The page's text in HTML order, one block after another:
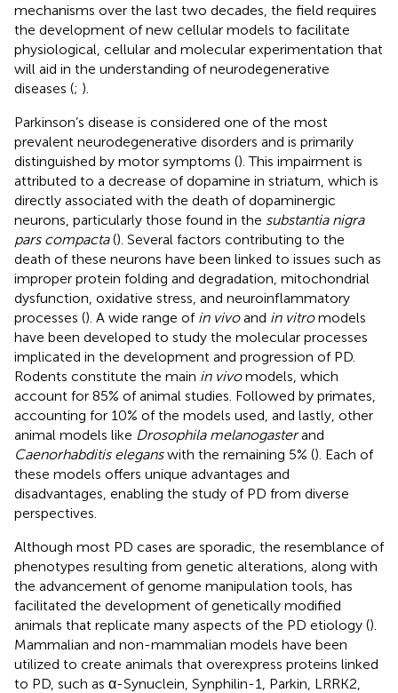
mechanisms over the last two decades, the field requires
the development of new cellular models to facilitate
physiological, cellular and molecular experimentation that
will aid in the understanding of neurodegenerative
diseases (; ).
Parkinson’s disease is considered one of the most
prevalent neurodegenerative disorders and is primarily
distinguished by motor symptoms (). This impairment is
attributed to a decrease of dopamine in striatum, which is
directly associated with the death of dopaminergic
neurons, particularly those found in the substantia nigra
pars compacta(). Several factors contributing to the
death of these neurons have been linked to issues such as
improper protein folding and degradation, mitochondrial
dysfunction, oxidative stress, and neuroinflammatory
processes (). A wide range of in vivoand in vitromodels
have been developed to study the molecular processes
implicated in the development and progression of PD.
Rodents constitute the main in vivomodels, which
account for 85% of animal studies. Followed by primates,
accounting for 10% of the models used, and lastly, other
animal models like Drosophila melanogasterand
Caenorhabditis eleganswith the remaining 5% (). Each of
these models offers unique advantages and
disadvantages, enabling the study of PD from diverse
perspectives.
Although most PD cases are sporadic, the resemblance of
phenotypes resulting from genetic alterations, along with
the advancement of genome manipulation tools, has
facilitated the development of genetically modified
animals that replicate many aspects of the PD etiology ().
Mammalian and non-mammalian models have been
utilized to create animals that overexpress proteins linked
to PD, such as α-Synuclein, Synphilin-1, Parkin, LRRK2,